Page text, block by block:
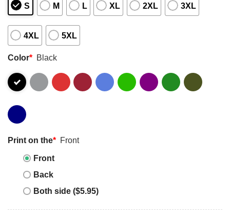
S M L XL 2XL 3XL
4XL 5XL
Color* Black
Print on the* Front
Front
Back
Both side ($5.95)